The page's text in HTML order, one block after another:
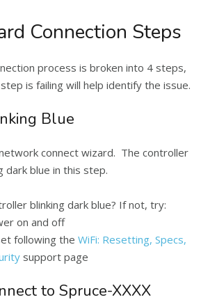
Connection Steps
process is broken into 4 steps,
is failing will help identify the issue.
Blue
connect wizard. The controller
dark blue in this step.
blinking dark blue? If not, try:
on and off
following the WiFi: Resetting, Specs,
support page
to Spruce-XXXX